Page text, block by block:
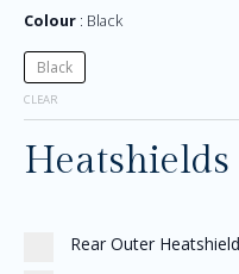
Colour Black
Black
CLEAR
Rear Outer Heatshield